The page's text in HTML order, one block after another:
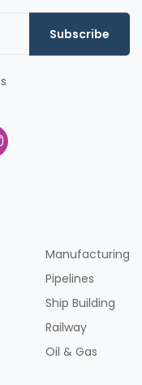
Subscribe
Manufacturing
Pipelines
Ship Building
Railway
Oil & Gas